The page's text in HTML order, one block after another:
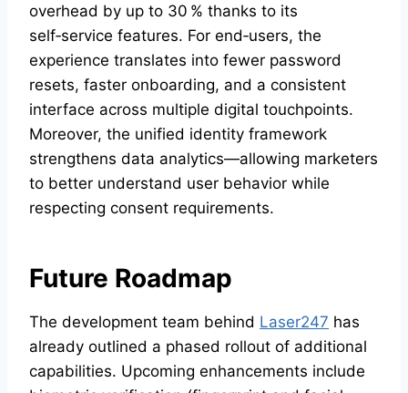
overhead by up to 30 % thanks to its
self‑service features. For end‑users, the
experience translates into fewer password
resets, faster onboarding, and a consistent
interface across multiple digital touchpoints.
Moreover, the unified identity framework
strengthens data analytics—allowing marketers
to better understand user behavior while
respecting consent requirements.
Future Roadmap
The development team behind Laser247 has
already outlined a phased rollout of additional
capabilities. Upcoming enhancements include